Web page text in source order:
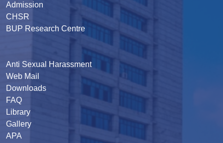
Admission
CHSR
BUP Research Centre
Anti Sexual Harassment
Web Mail
Downloads
FAQ
Library
Gallery
APA